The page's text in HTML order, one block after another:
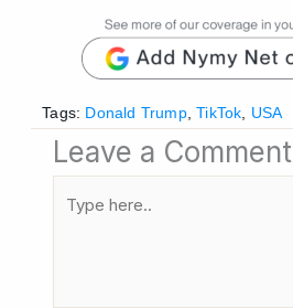
Tags: Donald Trump,TikTok, USA
Leave a Comment